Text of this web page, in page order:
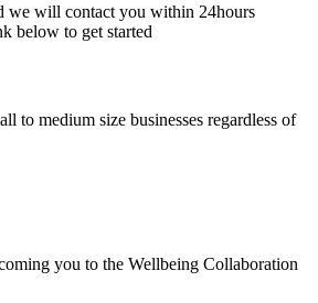
we will contact you within 24hours
below to get started
to medium size businesses regardless of
you to the Wellbeing Collaboration